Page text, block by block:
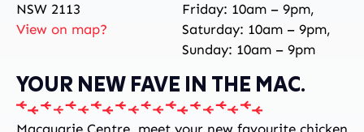
YOUR NEW FAVE IN THE MAC.
Macquarie Centre, meet your new favourite chicken
NSW 2113
View on map?
Friday: 10am – 9pm,
Saturday: 10am – 9pm,
Sunday: 10am – 9pm